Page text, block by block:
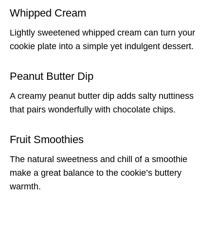
Whipped Cream
Lightly sweetened whipped cream can turn your
cookie plate into a simple yet indulgent dessert.
Peanut Butter Dip
A creamy peanut butter dip adds salty nuttiness
that pairs wonderfully with chocolate chips.
Fruit Smoothies
The natural sweetness and chill of a smoothie
make a great balance to the cookie’s buttery
warmth.